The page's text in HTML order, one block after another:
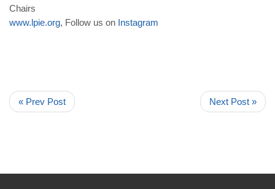
Chairs
www.lpie.org, Follow us on Instagram
« Prev Post Next Post »